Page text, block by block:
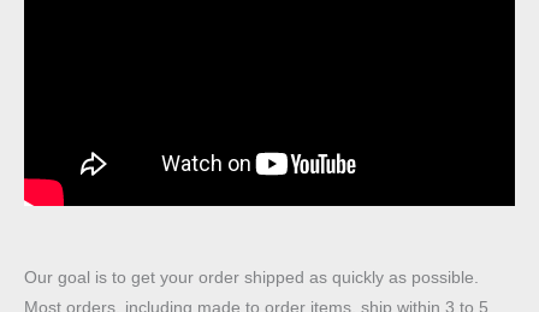
Our goal is to get your order shipped as quickly as possible.
Most orders, including made to order items, ship within 3 to 5